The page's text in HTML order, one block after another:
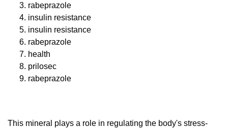
rabeprazole
insulin resistance
insulin resistance
rabeprazole
health
prilosec
rabeprazole
This mineral plays a role in regulating the body's stress-